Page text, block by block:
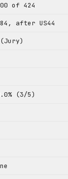
of 424
after US44
(3/5)